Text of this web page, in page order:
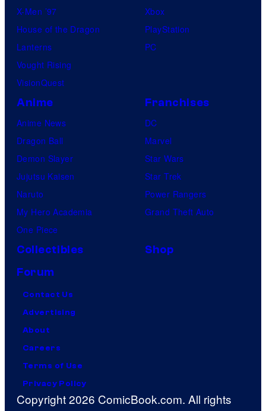
X-Men ’97
House of the Dragon
Lanterns
Vought Rising
VisionQuest
Xbox
PlayStation
PC
Anime
Anime News
Dragon Ball
Demon Slayer
Jujutsu Kaisen
Naruto
My Hero Academia
One Piece
Franchises
DC
Marvel
Star Wars
Star Trek
Power Rangers
Grand Theft Auto
Collectibles
Shop
Forum
Contact Us
Advertising
About
Careers
Terms of Use
Privacy Policy
Copyright 2026 ComicBook.com. All rights